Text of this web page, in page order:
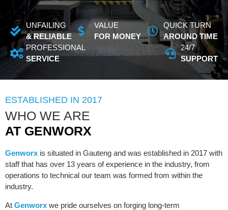
UNFAILING
& RELIABLE
VALUE
FOR MONEY
QUICK TURN
AROUND TIME
PROFESSIONAL
SERVICE
24/7
SUPPORT
ESTABLISHED IN 2017
WHO WE ARE
AT GENWORX
Genworx is situated in Gauteng and was established in 2017 with
staff that has over 13 years of experience in the industry, from
operations to technical our team was formed from within the
industry.
At Genworx we pride ourselves on forging long-term